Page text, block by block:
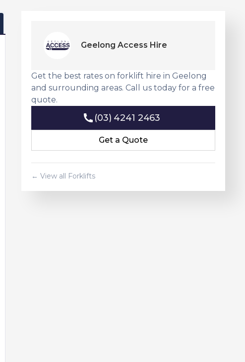
Geelong Access Hire
Get the best rates on forklift hire in Geelong
and surrounding areas. Call us today for a free
quote.
(03) 4241 2463
Get a Quote
← View all Forklifts